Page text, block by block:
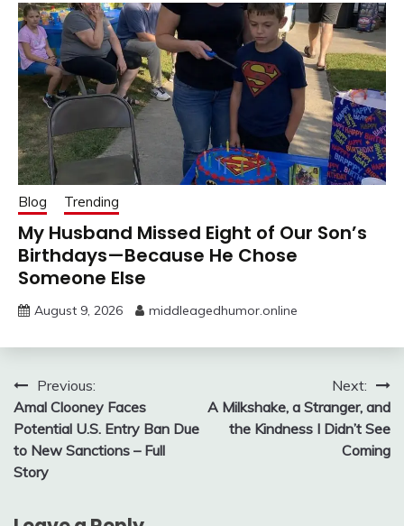
Blog Trending
My Husband Missed Eight of Our Son’s
Birthdays—Because He Chose
Someone Else
August 9, 2026 middleagedhumor.online
Post
navigation
Previous:
Amal Clooney Faces
Potential U.S. Entry Ban Due
to New Sanctions – Full
Story
Next:
A Milkshake, a Stranger, and
the Kindness I Didn’t See
Coming